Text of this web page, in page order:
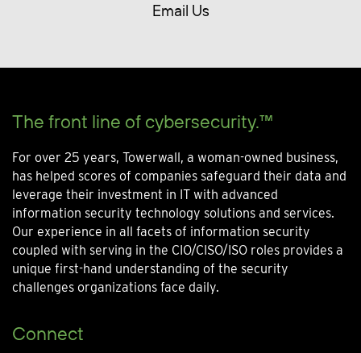
Email Us
The front line of cybersecurity.™
For over 25 years, Towerwall, a woman-owned business,
has helped scores of companies safeguard their data and
leverage their investment in IT with advanced
information security technology solutions and services.
Our experience in all facets of information security
coupled with serving in the CIO/CISO/ISO roles provides a
unique first-hand understanding of the security
challenges organizations face daily.
Connect